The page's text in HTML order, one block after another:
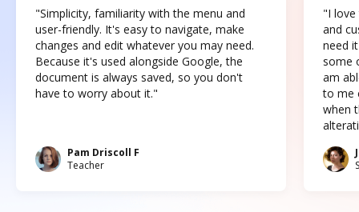
"Simplicity, familiarity with the menu and
user-friendly. It's easy to navigate, make
changes and edit whatever you may need.
Because it's used alongside Google, the
document is always saved, so you don't
have to worry about it."
Pam Driscoll F
Teacher
"I love
and
need
some
am
to me
when